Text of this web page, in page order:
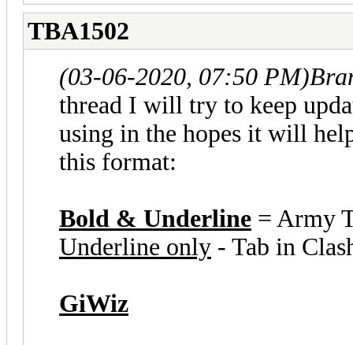
TBA1502
(03-06-2020, 07:50 PM)
thread I will try to keep
using in the hopes it will
this format:
Bold & Underline = Army
Underline only - Tab in
GiWiz